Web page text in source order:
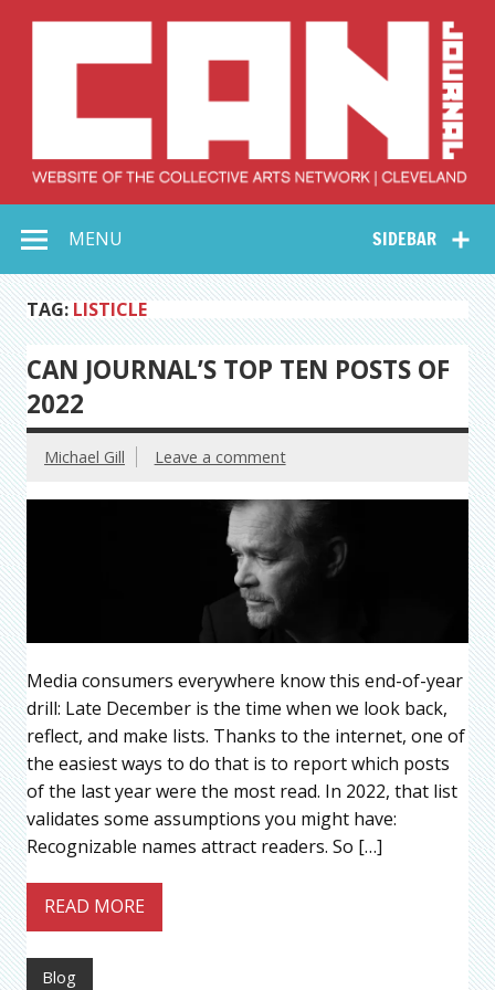
Collective Arts
Network –
CAN Journal
SIDEBAR
MENU
TAG: LISTICLE
CAN JOURNAL’S TOP TEN POSTS OF
2022
Michael Gill Leave a comment
Media consumers everywhere know this end-of-year
drill: Late December is the time when we look back,
reflect, and make lists. Thanks to the internet, one of
the easiest ways to do that is to report which posts
of the last year were the most read. In 2022, that list
validates some assumptions you might have:
Recognizable names attract readers. So […]
READ MORE
Blog